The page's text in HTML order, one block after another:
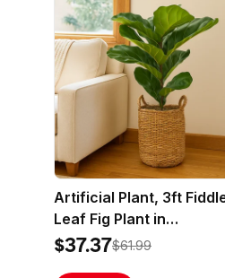
Artificial Plant, 3ft
Leaf Fig Plant in
Handwoven Basket by
$37.37$61.99